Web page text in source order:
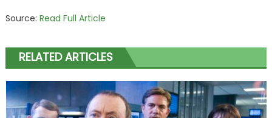
Source: Read Full Article
RELATED ARTICLES